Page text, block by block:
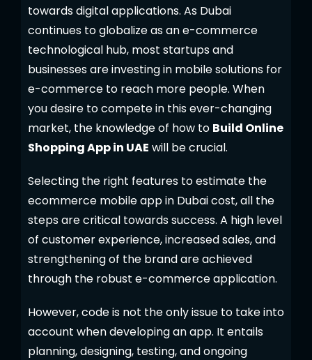
towards digital applications. As Dubai
continues to globalize as an e-commerce
technological hub, most startups and
businesses are investing in mobile solutions for
e-commerce to reach more people. When
you desire to compete in this ever-changing
market, the knowledge of how to Build Online
Shopping App in UAE will be crucial.
Selecting the right features to estimate the
ecommerce mobile app in Dubai cost, all the
steps are critical towards success. A high level
of customer experience, increased sales, and
strengthening of the brand are achieved
through the robust e-commerce application.
However, code is not the only issue to take into
account when developing an app. It entails
planning, designing, testing, and ongoing